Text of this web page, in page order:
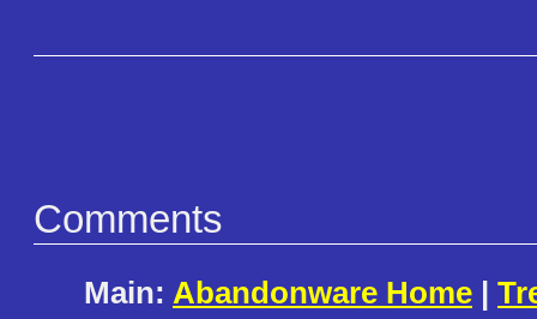
Comments
Main: Abandonware Home |